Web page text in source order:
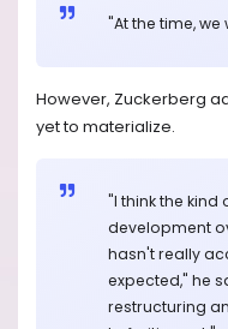
"At the time,
However, Zuckerberg
yet to materialize.
"I think the
development
hasn't really
expected," he
restructuring